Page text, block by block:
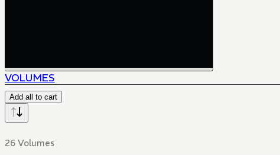
VOLUMES
Add all to cart
26 Volumes